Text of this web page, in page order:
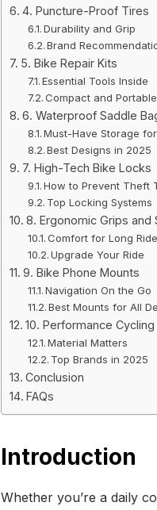
4. Puncture-Proof Tires
Durability and Grip
Brand
5. Bike Repair Kits
Essential Tools Inside
Compact and
6. Waterproof Saddle
Must-Have Storage
Best Designs in 2025
7. High-Tech Bike Locks
How to Prevent Theft
Top Locking Systems
8. Ergonomic Grips and
Comfort for Long
Upgrade Your Ride
9. Bike Phone Mounts
Navigation On the Go
Best Mounts for All
10. Performance Cycling
Material Matters
Top Brands in 2025
Conclusion
FAQs
Introduction
Whether you’re a daily